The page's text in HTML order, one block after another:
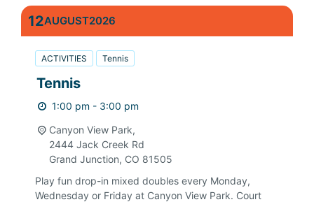
12AUGUST2026
ACTIVITIES Tennis
Tennis
1:00 pm - 3:00 pm
Canyon View Park,
2444 Jack Creek Rd
Grand Junction, CO 81505
Play fun drop-in mixed doubles every Monday,
Wednesday or Friday at Canyon View Park. Court